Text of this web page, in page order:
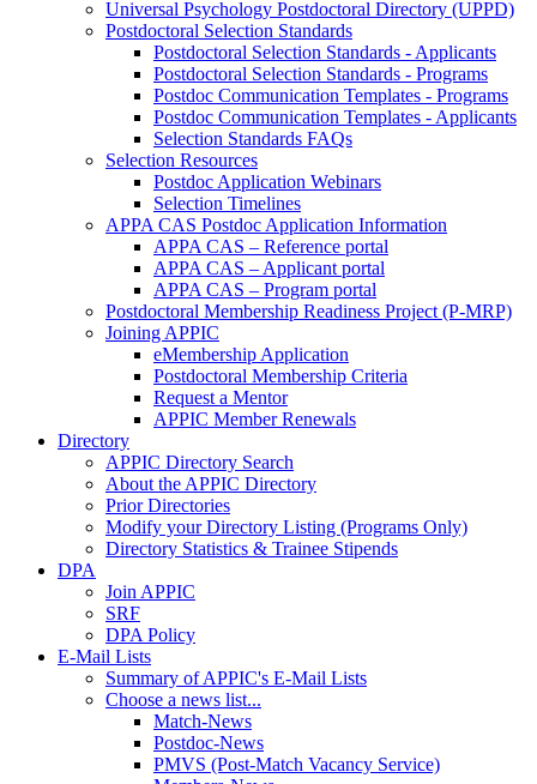
Universal Psychology Postdoctoral Directory (UPPD)
Postdoctoral Selection Standards
Postdoctoral Selection Standards - Applicants
Postdoctoral Selection Standards - Programs
Postdoc Communication Templates - Programs
Postdoc Communication Templates - Applicants
Selection Standards FAQs
Selection Resources
Postdoc Application Webinars
Selection Timelines
APPA CAS Postdoc Application Information
APPA CAS – Reference portal
APPA CAS – Applicant portal
APPA CAS – Program portal
Postdoctoral Membership Readiness Project (P-MRP)
Joining APPIC
eMembership Application
Postdoctoral Membership Criteria
Request a Mentor
APPIC Member Renewals
Directory
APPIC Directory Search
About the APPIC Directory
Prior Directories
Modify your Directory Listing (Programs Only)
Directory Statistics & Trainee Stipends
DPA
Join APPIC
SRF
DPA Policy
E-Mail Lists
Summary of APPIC's E-Mail Lists
Choose a news list...
Match-News
Postdoc-News
PMVS (Post-Match Vacancy Service)